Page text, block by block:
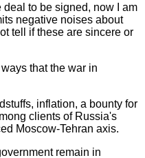
deal to be signed, now I am
negative noises about
tell if these are sincere or
that the war in
inflation, a bounty for
clients of Russia's
Moscow-Tehran axis.
remain in